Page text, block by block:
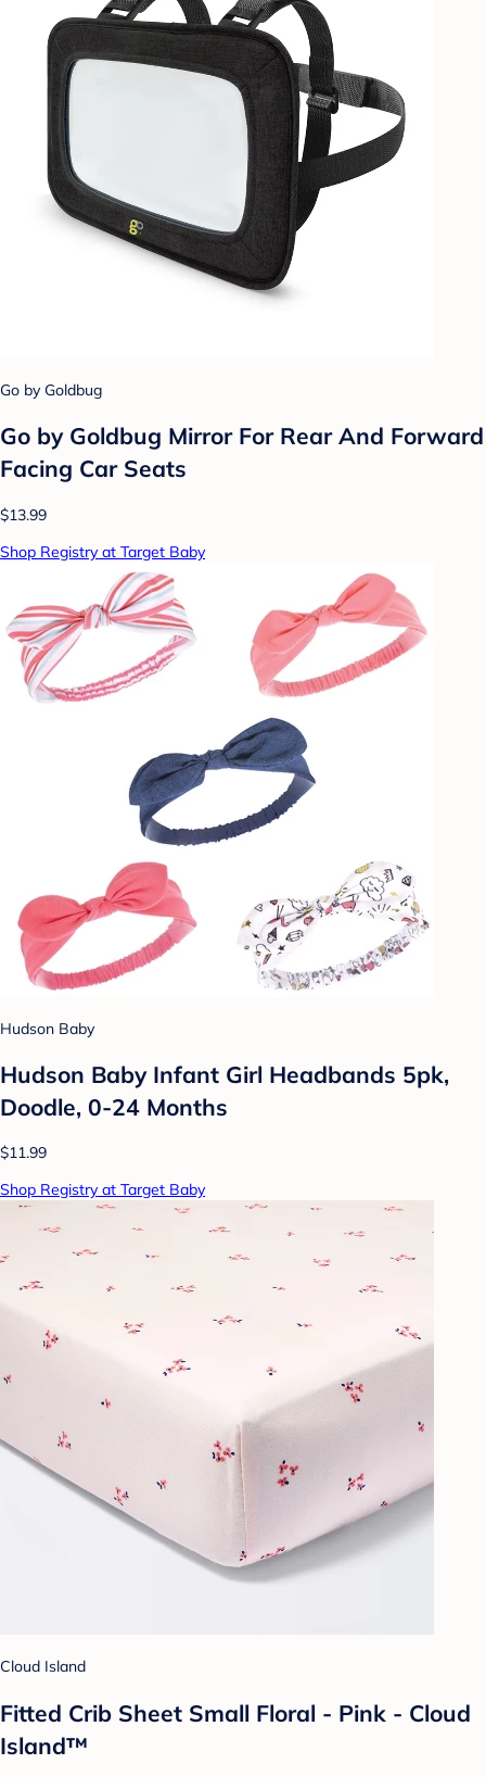
Go by Goldbug
Go by Goldbug Mirror For Rear And Forward
Facing Car Seats
$13.99
Shop Registry at Target Baby
Hudson Baby
Hudson Baby Infant Girl Headbands 5pk,
Doodle, 0-24 Months
$11.99
Shop Registry at Target Baby
Cloud Island
Fitted Crib Sheet Small Floral - Pink - Cloud
Island™